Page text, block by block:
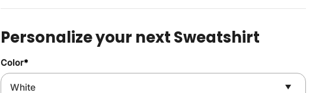
was:
is:
Personalize your next Sweatshirt
Color*